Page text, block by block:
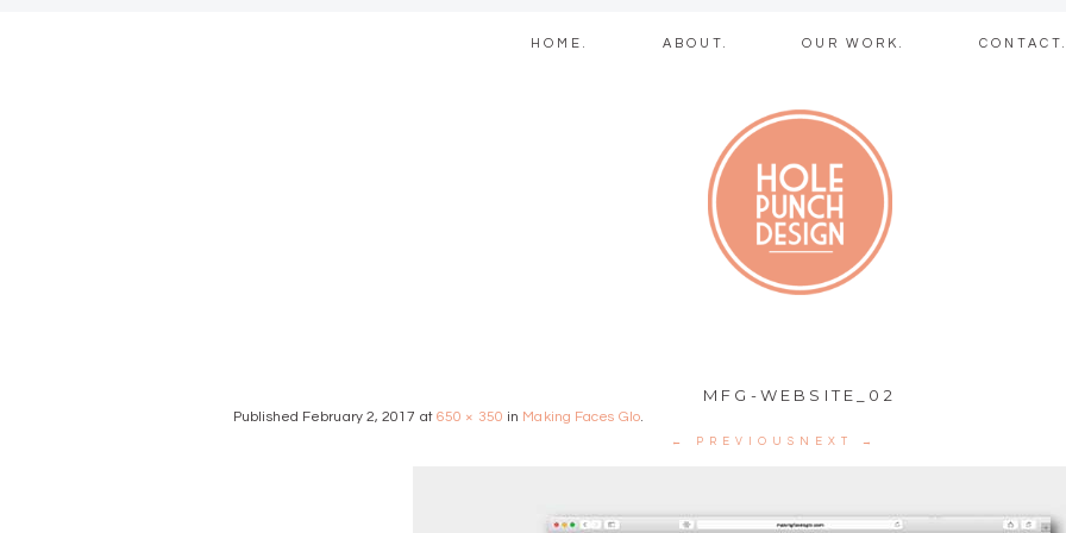
Skip
HOME. ABOUT. OUR WORK. CONTACT.
MFG-WEBSITE_02
Published February 2, 2017 at650 × 350 in Making Faces Glo.
← PREVIOUS NEXT →